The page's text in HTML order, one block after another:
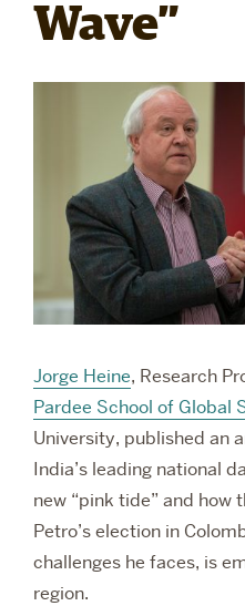
PARDEE COMMUNITY
Wave”
Jorge Heine, Research
Pardee School of Global
University, published an
India’s leading national
new “pink tide” and how
Petro’s election in
challenges he faces, is
region.